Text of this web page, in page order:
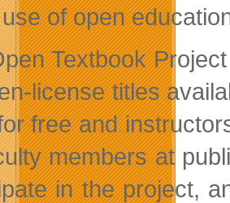
of open
Textbook
license titles
free and
members at
in the project,